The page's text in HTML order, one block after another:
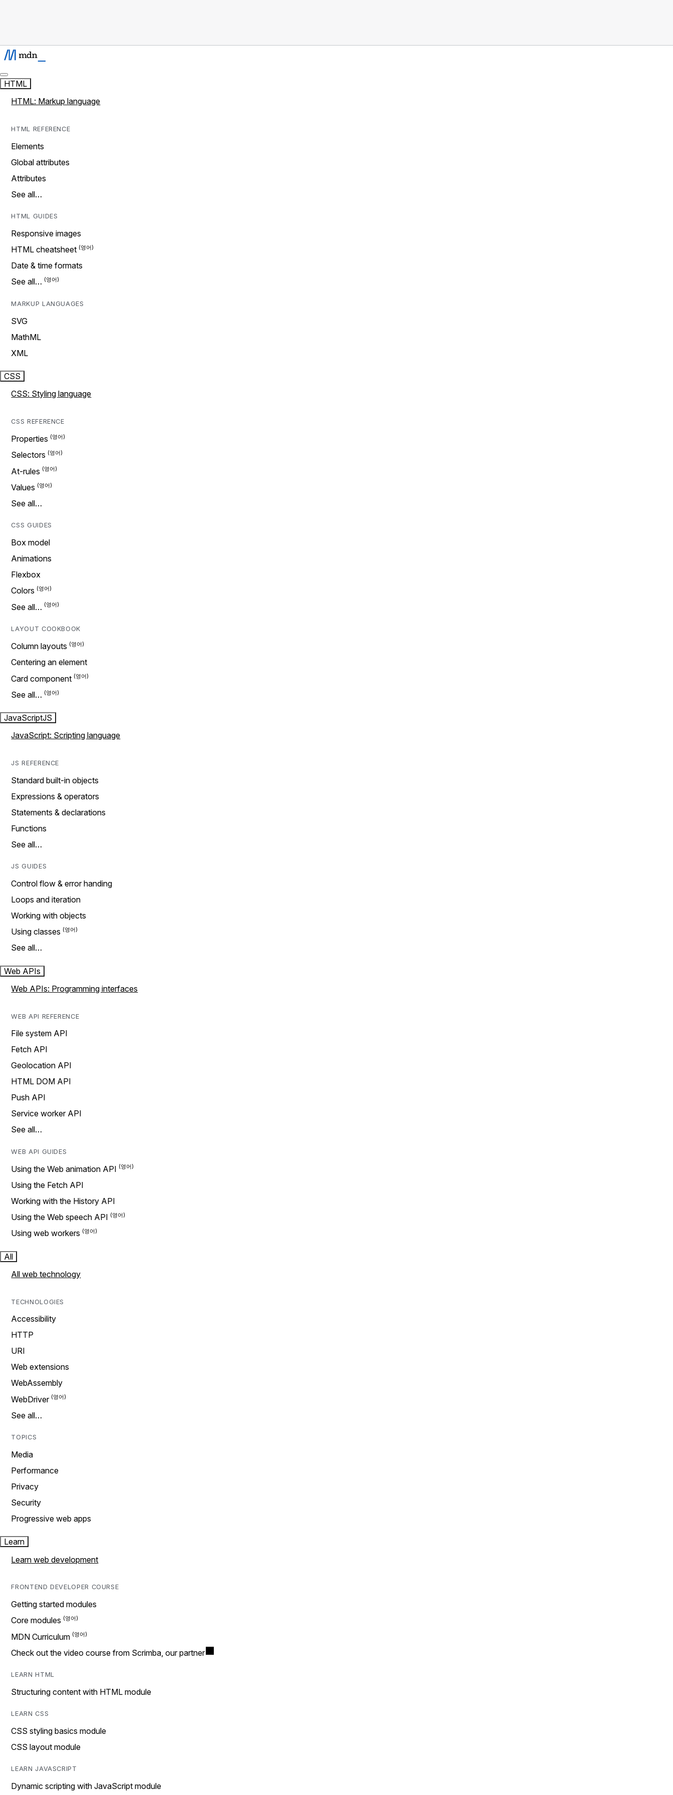
HTML
HTML: Markup language
HTML REFERENCE
Elements
Global attributes
Attributes
See all…
HTML GUIDES
Responsive images
HTML cheatsheet
Date & time formats
See all…
MARKUP LANGUAGES
SVG
MathML
XML
CSS
CSS: Styling language
CSS REFERENCE
Properties
Selectors
At-rules
Values
See all…
CSS GUIDES
Box model
Animations
Flexbox
Colors
See all…
LAYOUT COOKBOOK
Column layouts
Centering an element
Card component
See all…
JavaScriptJS
JavaScript: Scripting language
JS REFERENCE
Standard built-in objects
Expressions & operators
Statements & declarations
Functions
See all…
JS GUIDES
Control flow & error handing
Loops and iteration
Working with objects
Using classes
See all…
Web APIs
Web APIs: Programming interfaces
WEB API REFERENCE
File system API
Fetch API
Geolocation API
HTML DOM API
Push API
Service worker API
See all…
WEB API GUIDES
Using the Web animation API
Using the Fetch API
Working with the History API
Using the Web speech API
Using web workers
All
All web technology
TECHNOLOGIES
Accessibility
HTTP
URI
Web extensions
WebAssembly
WebDriver
See all…
TOPICS
Media
Performance
Privacy
Security
Progressive web apps
Learn
Learn web development
FRONTEND DEVELOPER COURSE
Getting started modules
Core modules
MDN Curriculum
Check out the video course from Scrimba, our partner
LEARN HTML
Structuring content with HTML module
LEARN CSS
CSS styling basics module
CSS layout module
LEARN JAVASCRIPT
Dynamic scripting with JavaScript module